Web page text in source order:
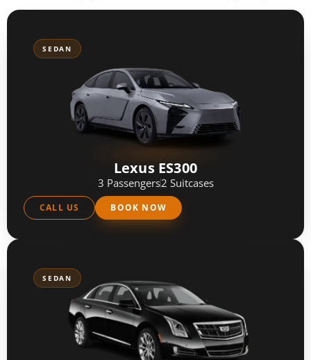
SEDAN
Lexus ES300
3 Passengers2 Suitcases
CALL US BOOK NOW
SEDAN